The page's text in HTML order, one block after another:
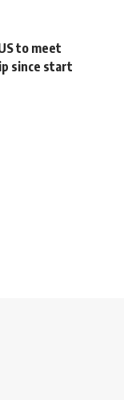
to meet
since start